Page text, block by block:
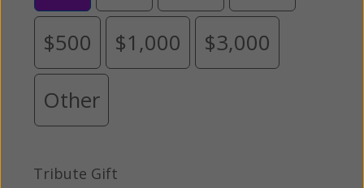
$500 $1,000 $3,000
Other
Tribute Gift